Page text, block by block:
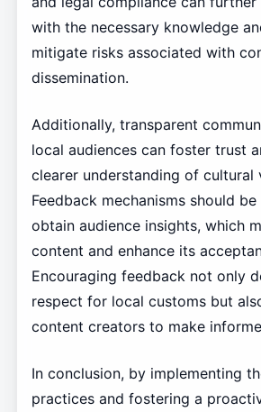
with the necessary knowledge
mitigate risks associated with
dissemination.
Additionally, transparent
local audiences can foster trust
clearer understanding of cultural
Feedback mechanisms should
obtain audience insights, which
content and enhance its
Encouraging feedback not only
respect for local customs but
content creators to make
In conclusion, by implementing
practices and fostering a